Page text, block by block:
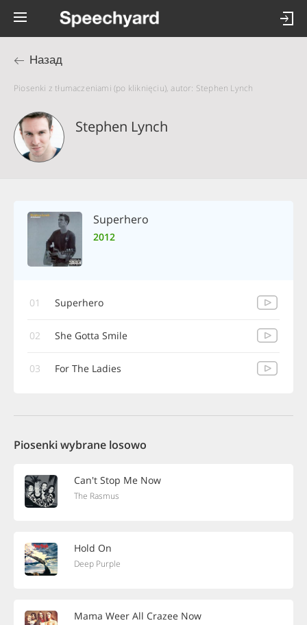
Назад
Piosenki z tłumaczeniami (po kliknięciu), autor: Stephen Lynch
Stephen Lynch
Superhero
2012
01 Superhero
02 She Gotta Smile
03 For The Ladies
Piosenki wybrane losowo
Can't Stop Me Now
The Rasmus
Hold On
Deep Purple
Mama Weer All Crazee Now